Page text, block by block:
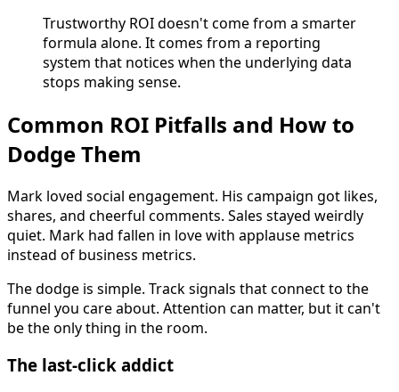
Trustworthy ROI doesn't come from a smarter
formula alone. It comes from a reporting
system that notices when the underlying data
stops making sense.
Common ROI Pitfalls and How to
Dodge Them
Mark loved social engagement. His campaign got likes,
shares, and cheerful comments. Sales stayed weirdly
quiet. Mark had fallen in love with applause metrics
instead of business metrics.
The dodge is simple. Track signals that connect to the
funnel you care about. Attention can matter, but it can't
be the only thing in the room.
The last-click addict